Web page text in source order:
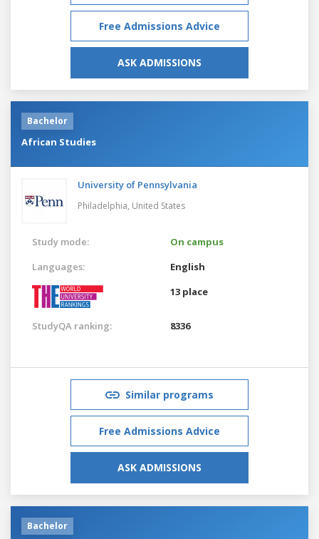
Free Admissions Advice
ASK ADMISSIONS
Bachelor
African Studies
University of Pennsylvania
Philadelphia, United States
Study mode:
On campus
Languages:
English
13 place
StudyQA ranking: 8336
Similar programs
Free Admissions Advice
ASK ADMISSIONS
Bachelor